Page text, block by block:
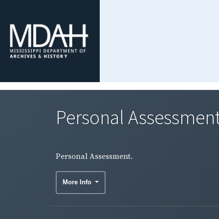
Personal
Personal Assessment.
More Info